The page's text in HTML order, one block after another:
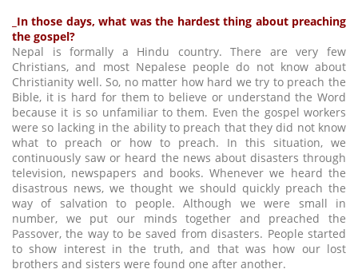
_In those days, what was the hardest thing about preaching
the gospel?
Nepal is formally a Hindu country. There are very few
Christians, and most Nepalese people do not know about
Christianity well. So, no matter how hard we try to preach the
Bible, it is hard for them to believe or understand the Word
because it is so unfamiliar to them. Even the gospel workers
were so lacking in the ability to preach that they did not know
what to preach or how to preach. In this situation, we
continuously saw or heard the news about disasters through
television, newspapers and books. Whenever we heard the
disastrous news, we thought we should quickly preach the
way of salvation to people. Although we were small in
number, we put our minds together and preached the
Passover, the way to be saved from disasters. People started
to show interest in the truth, and that was how our lost
brothers and sisters were found one after another.